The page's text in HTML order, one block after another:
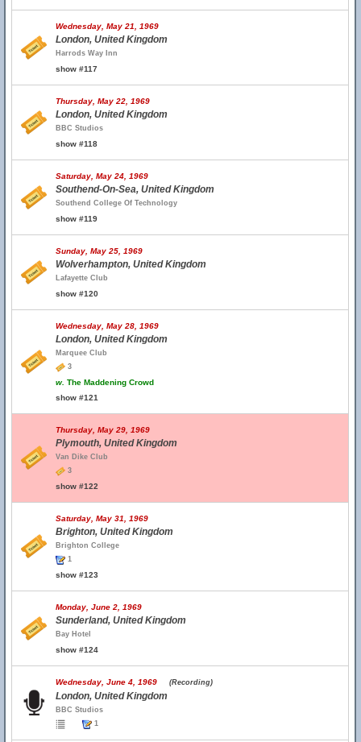
Wednesday, May 21, 1969
London, United Kingdom
Harrods Way Inn
show #117
Thursday, May 22, 1969
London, United Kingdom
BBC Studios
show #118
Saturday, May 24, 1969
Southend-On-Sea, United Kingdom
Southend College Of Technology
show #119
Sunday, May 25, 1969
Wolverhampton, United Kingdom
Lafayette Club
show #120
Wednesday, May 28, 1969
London, United Kingdom
Marquee Club
3
w. The Maddening Crowd
show #121
Thursday, May 29, 1969
Plymouth, United Kingdom
Van Dike Club
3
show #122
Saturday, May 31, 1969
Brighton, United Kingdom
Brighton College
1
show #123
Monday, June 2, 1969
Sunderland, United Kingdom
Bay Hotel
show #124
Wednesday, June 4, 1969 (Recording)
London, United Kingdom
BBC Studios
1